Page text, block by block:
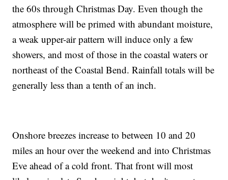
the 60s through Christmas Day. Even though the
atmosphere will be primed with abundant moisture,
a weak upper-air pattern will induce only a few
showers, and most of those in the coastal waters or
northeast of the Coastal Bend. Rainfall totals will be
generally less than a tenth of an inch.
Onshore breezes increase to between 10 and 20
miles an hour over the weekend and into Christmas
Eve ahead of a cold front. That front will most